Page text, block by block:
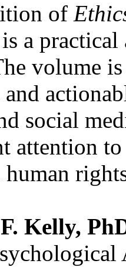
of
is a practical
volume
social
attention
human
Kelly,